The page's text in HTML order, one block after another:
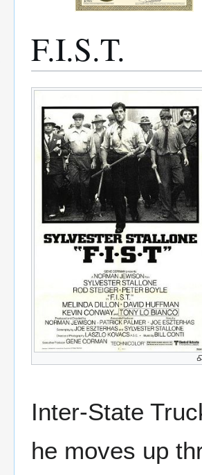
F.I.S.T.
Jump
navigation
Jump
search
Inter-State
he moves up